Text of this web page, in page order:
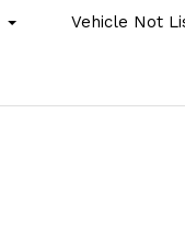
Vehicle Not